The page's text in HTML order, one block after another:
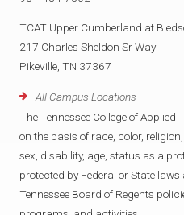
TCAT Upper Cumberland at
217 Charles Sheldon Sr Way
Pikeville, TN 37367
All Campus Locations
The Tennessee College of
on the basis of race, color,
sex, disability, age, status as a
protected by Federal or State
Tennessee Board of Regents